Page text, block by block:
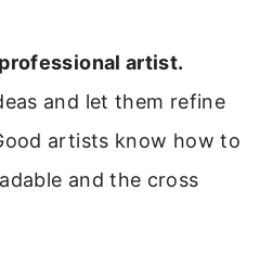
artist.
and let them refine
artists know how to
and the cross